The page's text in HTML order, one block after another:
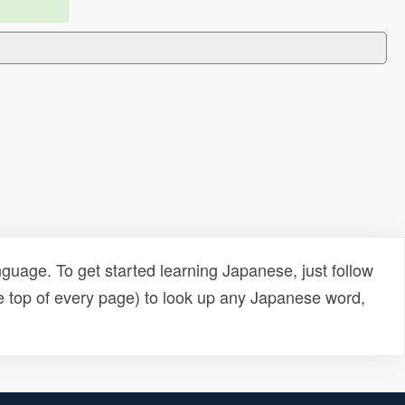
To get started learning Japanese, just follow
of every page) to look up any Japanese word,